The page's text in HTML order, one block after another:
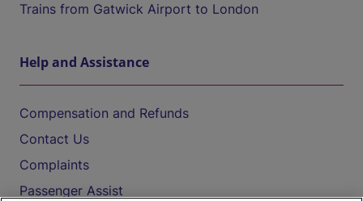
Trains from Gatwick Airport to London
Help and Assistance
Compensation and Refunds
Contact Us
Complaints
Passenger Assist